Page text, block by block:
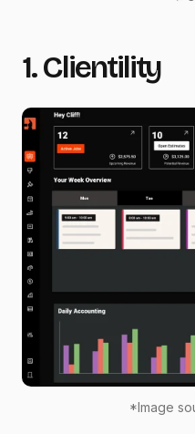
1. Clientility
*Image